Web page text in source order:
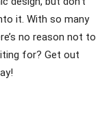
it. With so many
no reason not to
for? Get out